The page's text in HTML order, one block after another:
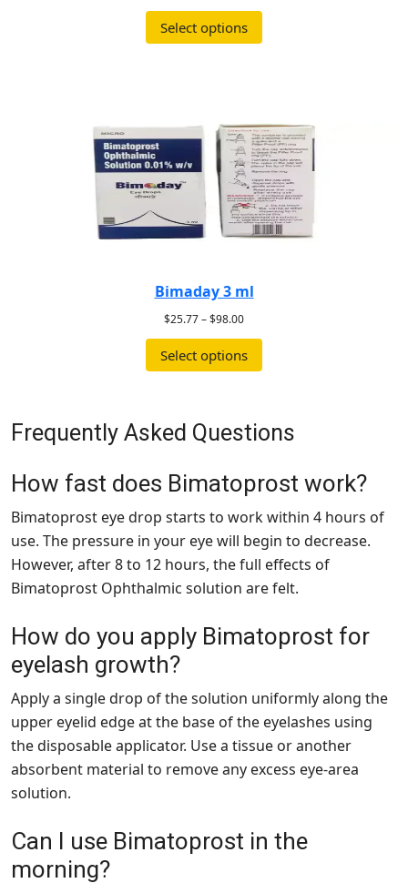
Select options
Bimaday 3 ml
$25.77–$98.00
Select options
Frequently Asked Questions
How fast does Bimatoprost work?
Bimatoprost eye drop starts to work within 4 hours of
use. The pressure in your eye will begin to decrease.
However, after 8 to 12 hours, the full effects of
Bimatoprost Ophthalmic solution are felt.
How do you apply Bimatoprost for
eyelash growth?
Apply a single drop of the solution uniformly along the
upper eyelid edge at the base of the eyelashes using
the disposable applicator. Use a tissue or another
absorbent material to remove any excess eye-area
solution.
Can I use Bimatoprost in the
morning?